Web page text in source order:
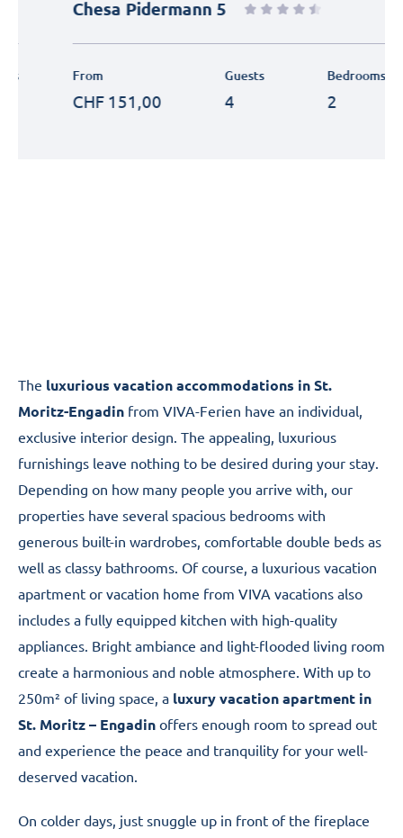
Chesa Pidermann 5
From
CHF151,00
Guests Bedrooms
The luxurious vacation accommodations in St.
Moritz-Engadin from VIVA-Ferien have an individual,
exclusive interior design. The appealing, luxurious
furnishings leave nothing to be desired during your stay.
Depending on how many people you arrive with, our
properties have several spacious bedrooms with
generous built-in wardrobes, comfortable double beds as
well as classy bathrooms. Of course, a luxurious vacation
apartment or vacation home from VIVA vacations also
includes a fully equipped kitchen with high-quality
appliances. Bright ambiance and light-flooded living room
create a harmonious and noble atmosphere. With up to
250m² of living space, a luxury vacation apartment in
St. Moritz – Engadin offers enough room to spread out
and experience the peace and tranquility for your well-
deserved vacation.
On colder days, just snuggle up in front of the fireplace